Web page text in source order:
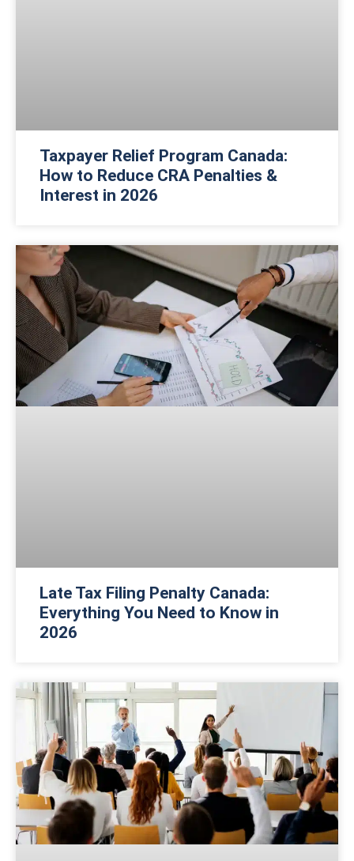
Taxpayer Relief Program Canada:
How to Reduce CRA Penalties &
Interest in 2026
Late Tax Filing Penalty Canada:
Everything You Need to Know in
2026